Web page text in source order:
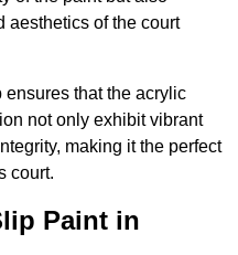
aesthetics of the court
ensures that the acrylic
not only exhibit vibrant
making it the perfect
court.
Paint in